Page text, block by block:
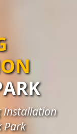
Installation
Park